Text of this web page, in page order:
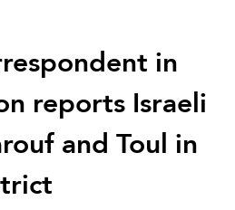
in
reports Israeli
and Toul in